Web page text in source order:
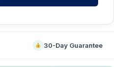
30-Day Guarantee